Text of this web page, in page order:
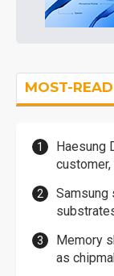
MOST-READ
Haesung
Samsung
Memory
as